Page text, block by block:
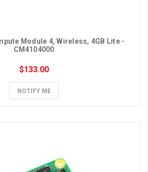
Module 4, Wireless, 4GB Lite -
CM4104000
$133.00
NOTIFY ME